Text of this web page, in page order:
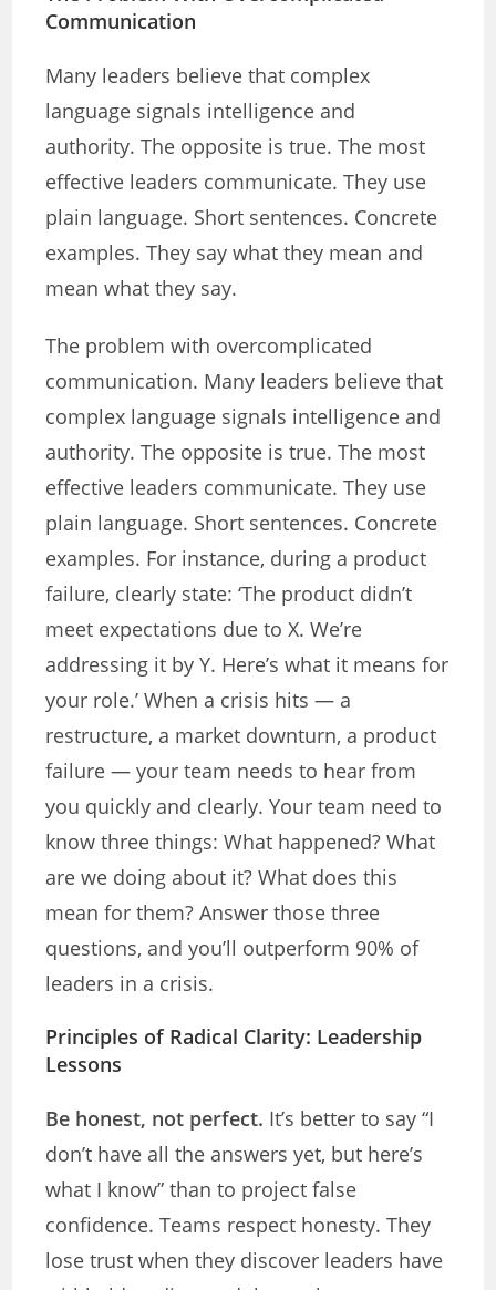
Communication
Many leaders believe that complex
language signals intelligence and
authority. The opposite is true. The most
effective leaders communicate. They use
plain language. Short sentences. Concrete
examples. They say what they mean and
mean what they say.
The problem with overcomplicated
communication. Many leaders believe that
complex language signals intelligence and
authority. The opposite is true. The most
effective leaders communicate. They use
plain language. Short sentences. Concrete
examples. For instance, during a product
failure, clearly state: ‘The product didn’t
meet expectations due to X. We’re
addressing it by Y. Here’s what it means for
your role.’ When a crisis hits — a
restructure, a market downturn, a product
failure — your team needs to hear from
you quickly and clearly. Your team need to
know three things: What happened? What
are we doing about it? What does this
mean for them? Answer those three
questions, and you’ll outperform 90% of
leaders in a crisis.
Principles of Radical Clarity: Leadership
Lessons
Be honest, not perfect. It’s better to say “I
don’t have all the answers yet, but here’s
what I know” than to project false
confidence. Teams respect honesty. They
lose trust when they discover leaders have